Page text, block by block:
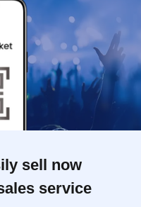
sell now
service